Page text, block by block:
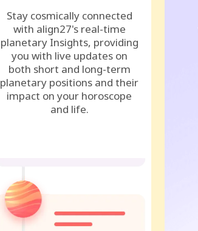
Stay cosmically connected
with align27's real-time
planetary Insights, providing
you with live updates on
both short and long-term
planetary positions and their
impact on your horoscope
and life.